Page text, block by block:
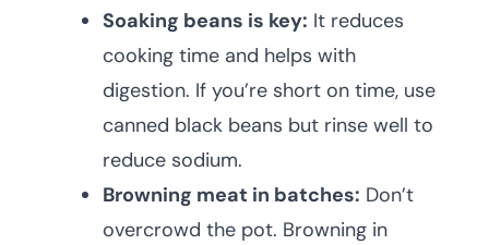
Soaking beans is key: It reduces
cooking time and helps with
digestion. If you’re short on time, use
canned black beans but rinse well to
reduce sodium.
Browning meat in batches: Don’t
overcrowd the pot. Browning in